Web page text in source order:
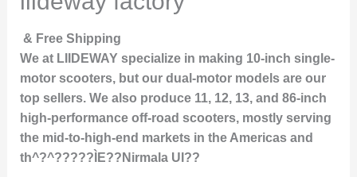
& Free Shipping
We at LIIDEWAY specialize in making 10-inch single-
motor scooters, but our dual-motor models are our
top sellers. We also produce 11, 12, 13, and 86-inch
high-performance off-road scooters, mostly serving
the mid-to-high-end markets in the Americas and
th^?^?????ÌE??Nirmala UI??